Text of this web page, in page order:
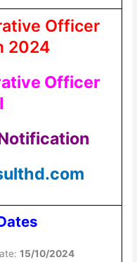
Officer
2024
Officer
15/10/2024